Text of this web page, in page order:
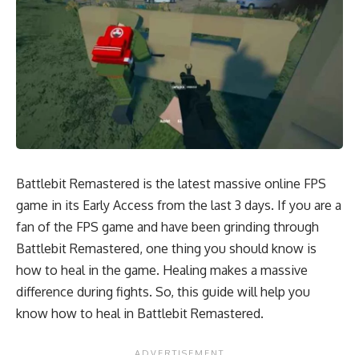
Battlebit Remastered is the latest massive online FPS
game in its Early Access from the last 3 days. If you are a
fan of the FPS game and have been grinding through
Battlebit Remastered, one thing you should know is
how to heal in the game. Healing makes a massive
difference during fights. So, this guide will help you
know how to heal in Battlebit Remastered.